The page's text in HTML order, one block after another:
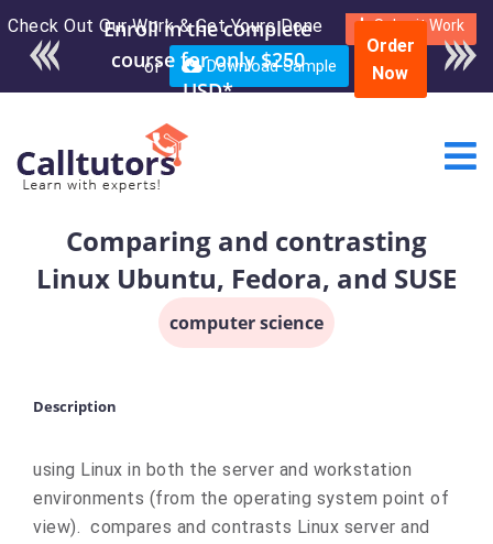
Check Out Our Work & Get Yours Done Submit Work
or Download Sample
Order
Now
Comparing and contrasting
Linux Ubuntu, Fedora, and SUSE
computer science
Description
using Linux in both the server and workstation
environments (from the operating system point of
view). compares and contrasts Linux server and